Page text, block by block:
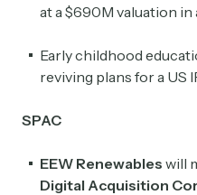
at a $690M valuation in
Early childhood
reviving plans for a US
SPAC
EEW Renewables will
Digital Acquisition